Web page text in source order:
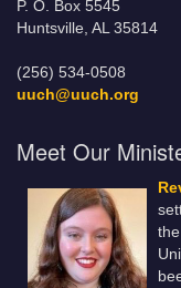
P. O. Box 5545
Huntsville, AL 35814
(256) 534-0508
uuch@uuch.org
Meet Our